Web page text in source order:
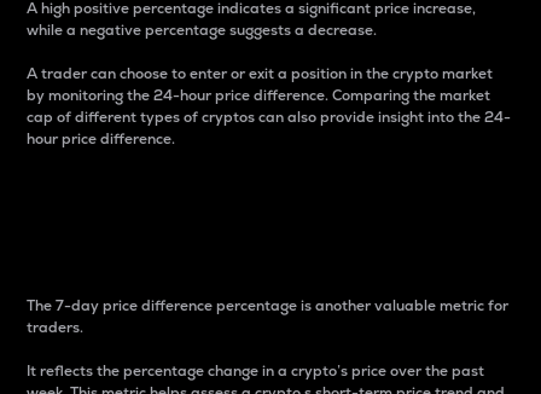
A high positive percentage indicates a significant price increase,
while a negative percentage suggests a decrease.
A trader can choose to enter or exit a position in the crypto market
by monitoring the 24-hour price difference. Comparing the market
cap of different types of cryptos can also provide insight into the 24-
hour price difference.
The 7-day price difference percentage is another valuable metric for
traders.
It reflects the percentage change in a crypto’s price over the past